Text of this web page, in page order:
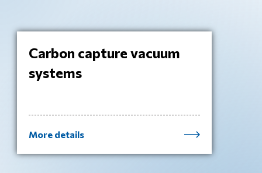
Carbon capture vacuum
systems
More details